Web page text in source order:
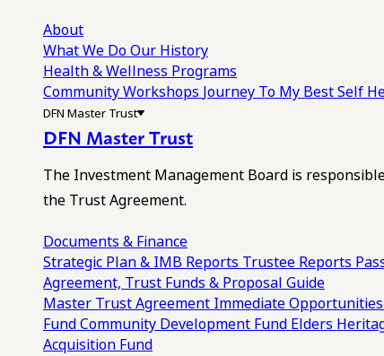
About
What We DoOur History
Health & Wellness Programs
Community Workshops Journey To My Best Self
DFN Master Trust
DFN Master Trust
The Investment Management Board is
the Trust Agreement.
Documents & Finance
Strategic Plan & IMB Reports Trustee Reports
Agreement, Trust Funds & Proposal Guide
Master Trust Agreement Immediate
FundCommunity Development Fund Elders
Acquisition Fund